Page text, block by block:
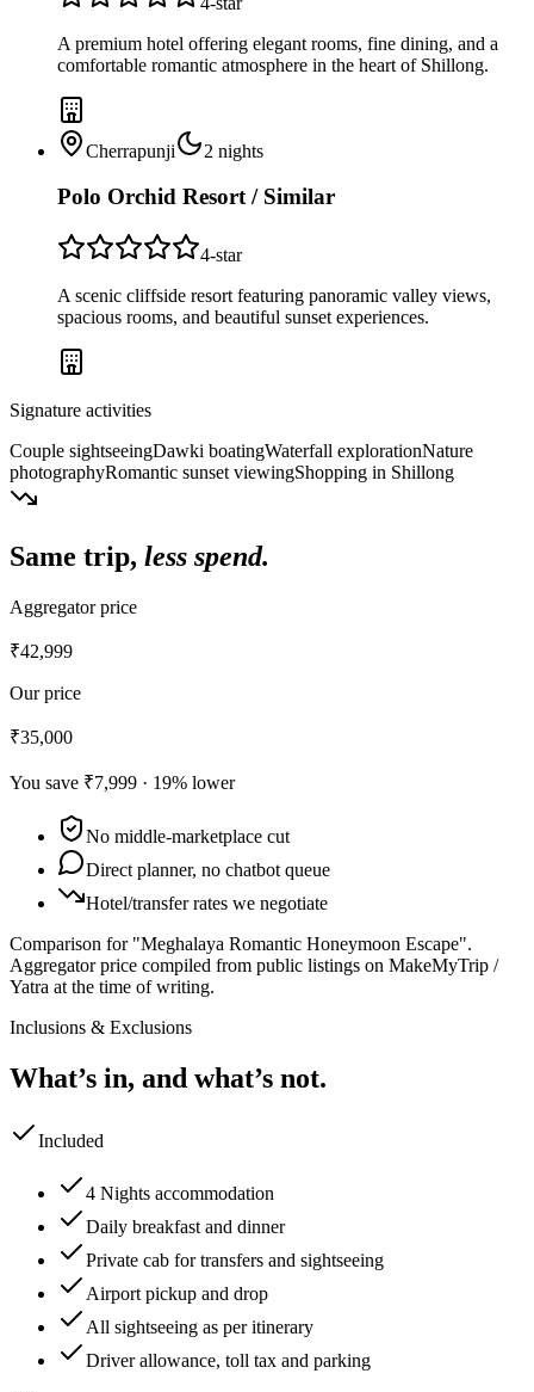
A premium hotel offering elegant rooms, fine dining, and a
comfortable romantic atmosphere in the heart of Shillong.
Cherrapunji 2 nights
Polo Orchid Resort / Similar
4-star
A scenic cliffside resort featuring panoramic valley views,
spacious rooms, and beautiful sunset experiences.
Signature activities
Couple sightseeingDawki boatingWaterfall explorationNature
photographyRomantic sunset viewingShopping in Shillong
Same trip, less spend.
Aggregator price
₹42,999
Our price
₹35,000
You save ₹7,999 · 19% lower
No middle-marketplace cut
Direct planner, no chatbot queue
Hotel/transfer rates we negotiate
Comparison for "Meghalaya Romantic Honeymoon Escape".
Aggregator price compiled from public listings on MakeMyTrip /
Yatra at the time of writing.
Inclusions & Exclusions
What’s in, and what’s not.
Included
4 Nights accommodation
Daily breakfast and dinner
Private cab for transfers and sightseeing
Airport pickup and drop
All sightseeing as per itinerary
Driver allowance, toll tax and parking